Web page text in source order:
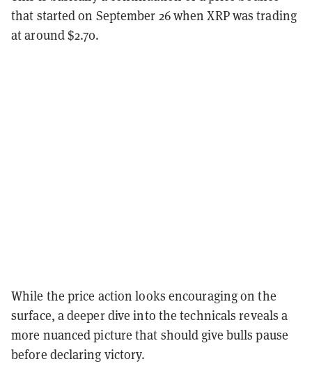
that started on September 26 when XRP was trading
at around $2.70.
While the price action looks encouraging on the
surface, a deeper dive into the technicals reveals a
more nuanced picture that should give bulls pause
before declaring victory.